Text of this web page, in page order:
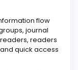
flow
journal
readers
quick access